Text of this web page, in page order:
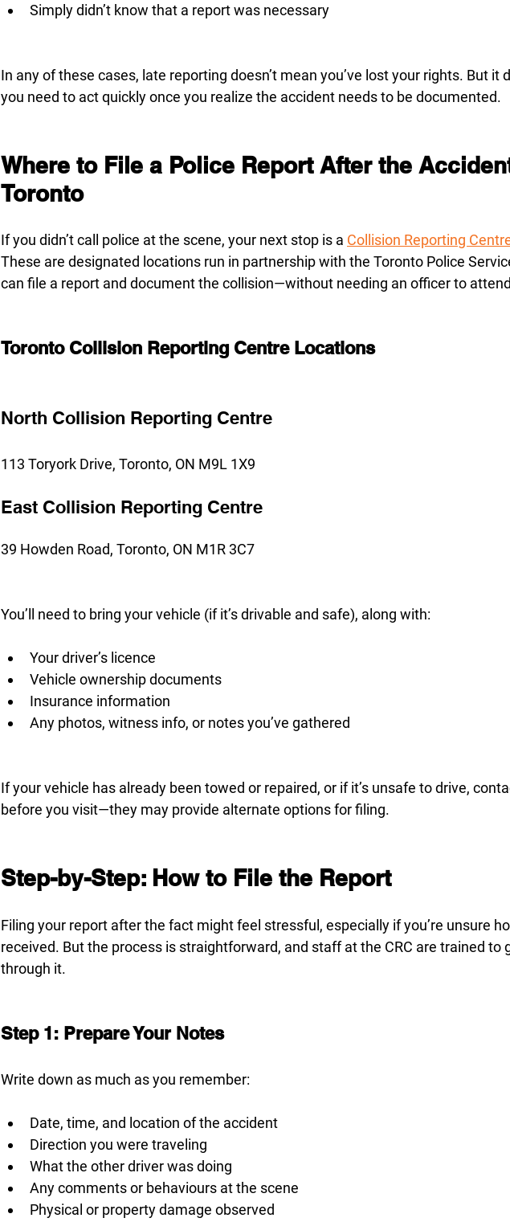
Simply didn’t know that a report was necessary
In any of these cases, late reporting doesn’t mean you’ve lost your rights. But it
you need to act quickly once you realize the accident needs to be documented.
Where to File a Police Report After the
Toronto
If you didn’t call police at the scene, your next stop is a Collision Reporting
These are designated locations run in partnership with the Toronto Police
can file a report and document the collision—without needing an officer to
Toronto Collision Reporting Centre Locations
North Collision Reporting Centre
113 Toryork Drive, Toronto, ON M9L 1X9
East Collision Reporting Centre
39 Howden Road, Toronto, ON M1R 3C7
You’ll need to bring your vehicle (if it’s drivable and safe), along with:
Your driver’s licence
Vehicle ownership documents
Insurance information
Any photos, witness info, or notes you’ve gathered
If your vehicle has already been towed or repaired, or if it’s unsafe to drive,
before you visit—they may provide alternate options for filing.
Step-by-Step: How to File the Report
Filing your report after the fact might feel stressful, especially if you’re unsure
received. But the process is straightforward, and staff at the CRC are trained to
through it.
Step 1: Prepare Your Notes
Write down as much as you remember:
Date, time, and location of the accident
Direction you were traveling
What the other driver was doing
Any comments or behaviours at the scene
Physical or property damage observed